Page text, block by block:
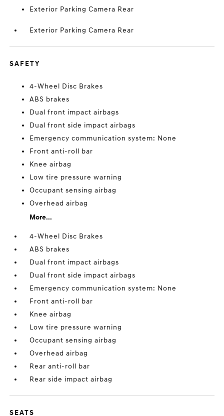
Exterior Parking Camera Rear
Exterior Parking Camera Rear
SAFETY
4-Wheel Disc Brakes
ABS brakes
Dual front impact airbags
Dual front side impact airbags
Emergency communication system: None
Front anti-roll bar
Knee airbag
Low tire pressure warning
Occupant sensing airbag
Overhead airbag
More...
4-Wheel Disc Brakes
ABS brakes
Dual front impact airbags
Dual front side impact airbags
Emergency communication system: None
Front anti-roll bar
Knee airbag
Low tire pressure warning
Occupant sensing airbag
Overhead airbag
Rear anti-roll bar
Rear side impact airbag
SEATS